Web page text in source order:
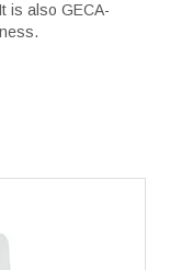
is also GECA-